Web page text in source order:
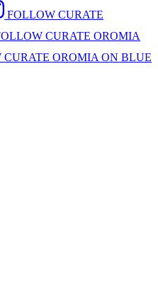
FOLLOW CURATE
CURATE OROMIA
CURATE OROMIA ON BLUE